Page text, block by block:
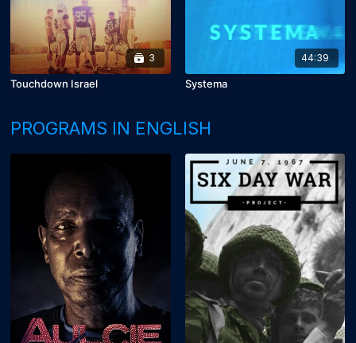
3
Touchdown Israel
44:39
Systema
PROGRAMS IN ENGLISH